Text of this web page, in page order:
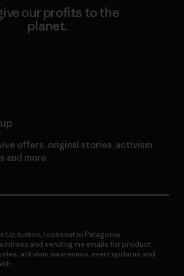
our profits to the
planet.
offers, original stories, activism
and more.
Up button, I consent to Patagonia
and sending me emails for product
activism awareness, event updates and